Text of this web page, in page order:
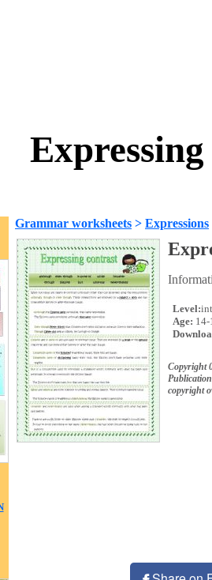
Grammar worksheets > Expressions
Level:
Age: 14-
Copyright
copyright